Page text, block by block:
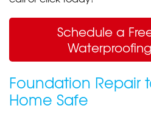
Schedule a
Foundation Repair
Home Safe